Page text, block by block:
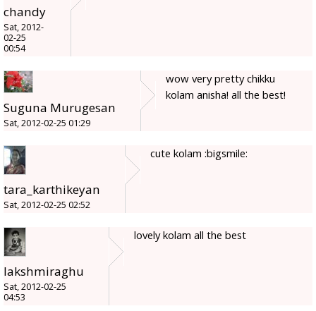
chandy
Sat, 2012-
02-25
00:54
Suguna Murugesan
Sat, 2012-02-25 01:29
wow very pretty chikku
kolam anisha! all the best!
tara_karthikeyan
Sat, 2012-02-25 02:52
cute kolam :bigsmile:
lakshmiraghu
Sat, 2012-02-25
04:53
lovely kolam all the best